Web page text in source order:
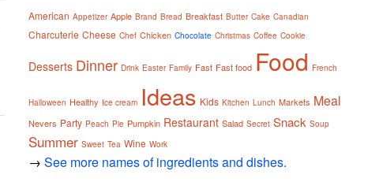
American Appetizer Apple Brand Bread Breakfast Butter Cake Canadian
Charcuterie Cheese Chef Chicken Chocolate Christmas Coffee Cookie
Desserts Dinner Drink Easter Family Fast Fast food Food French
Halloween Healthy Ice cream Ideas Kids Kitchen Lunch Markets Meal
Nevers Party Peach Pie Pumpkin Restaurant Salad Secret Snack Soup
Summer Sweet Tea Wine Work
→See more names of ingredients and dishes.